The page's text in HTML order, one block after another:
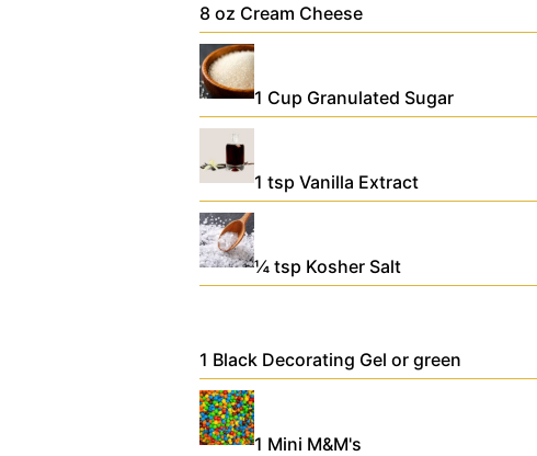
8 oz Cream Cheese
1 Cup Granulated Sugar
1 tsp Vanilla Extract
¼ tsp Kosher Salt
1 Black Decorating Gel or green
1 Mini M&M's